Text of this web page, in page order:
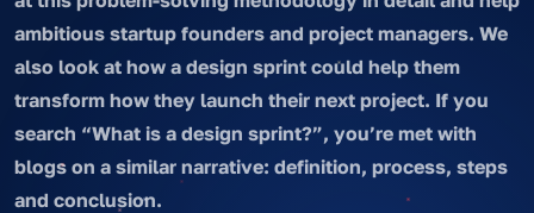
ambitious startup founders and project managers. We
also look at how a design sprint could help them
transform how they launch their next project. If you
search “What is a design sprint?”, you’re met with
blogs on a similar narrative: definition, process, steps
and conclusion.